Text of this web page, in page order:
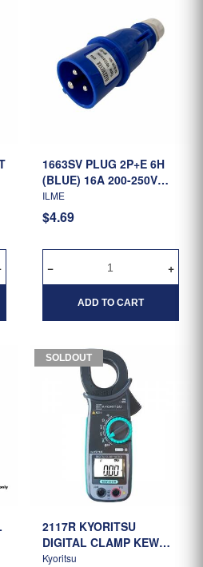
1663SV PLUG 2P+E 6H
(BLUE) 16A 200-250V
IP44 (0130106)
ILME
$4.69
ADD TO CART
SOLDOUT
2117R KYORITSU
DIGITAL CLAMP KEW
2117R 1000AAC
Kyoritsu